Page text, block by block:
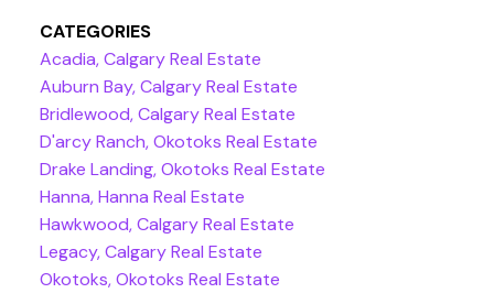
CATEGORIES
Acadia, Calgary Real Estate
Auburn Bay, Calgary Real Estate
Bridlewood, Calgary Real Estate
D'arcy Ranch, Okotoks Real Estate
Drake Landing, Okotoks Real Estate
Hanna, Hanna Real Estate
Hawkwood, Calgary Real Estate
Legacy, Calgary Real Estate
Okotoks, Okotoks Real Estate